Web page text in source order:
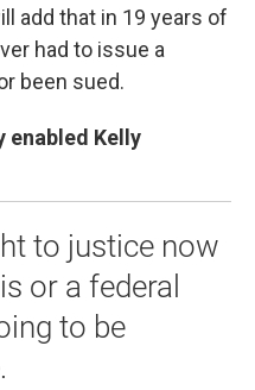
add that in 19 years of
had to issue a
been sued.
enabled Kelly
to justice now
or a federal
to be